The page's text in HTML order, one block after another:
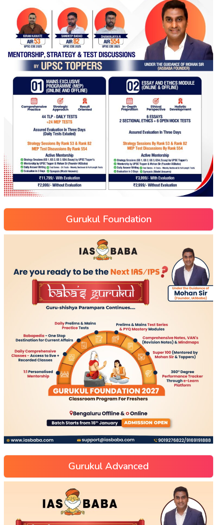
Gurukul Foundation
Gurukul Advanced